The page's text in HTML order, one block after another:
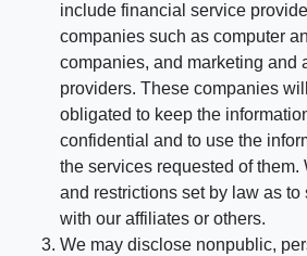
include financial service
companies such as computer
companies, and marketing and
providers. These companies
obligated to keep the
confidential and to use the
the services requested of them.
and restrictions set by law as to
with our affiliates or others.
We may disclose nonpublic,